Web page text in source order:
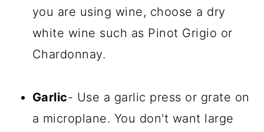
you are using wine, choose a dry
white wine such as Pinot Grigio or
Chardonnay.
Garlic- Use a garlic press or grate on
a microplane. You don't want large